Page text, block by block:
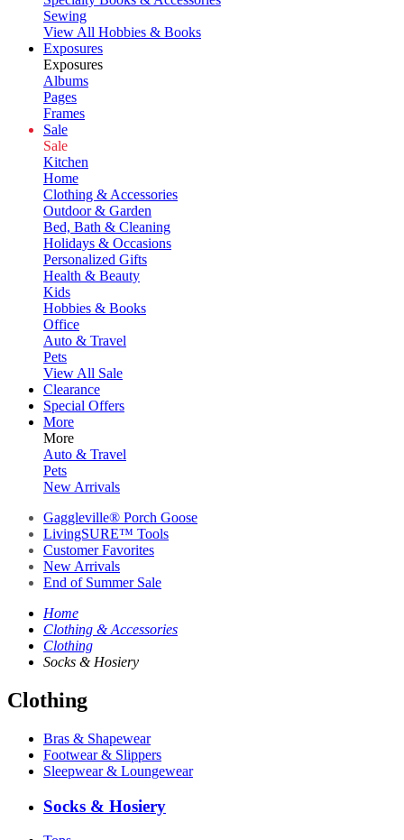
Sewing
View All Hobbies & Books
Exposures
Exposures
Albums
Pages
Frames
Sale
Sale
Kitchen
Home
Clothing & Accessories
Outdoor & Garden
Bed, Bath & Cleaning
Holidays & Occasions
Personalized Gifts
Health & Beauty
Kids
Hobbies & Books
Office
Auto & Travel
Pets
View All Sale
Clearance
Special Offers
More
More
Auto & Travel
Pets
New Arrivals
Gaggleville® Porch Goose
LivingSURE™ Tools
Customer Favorites
New Arrivals
End of Summer Sale
Home
Clothing & Accessories
Clothing
Socks & Hosiery
Clothing
Bras & Shapewear
Footwear & Slippers
Sleepwear & Loungewear
Socks & Hosiery